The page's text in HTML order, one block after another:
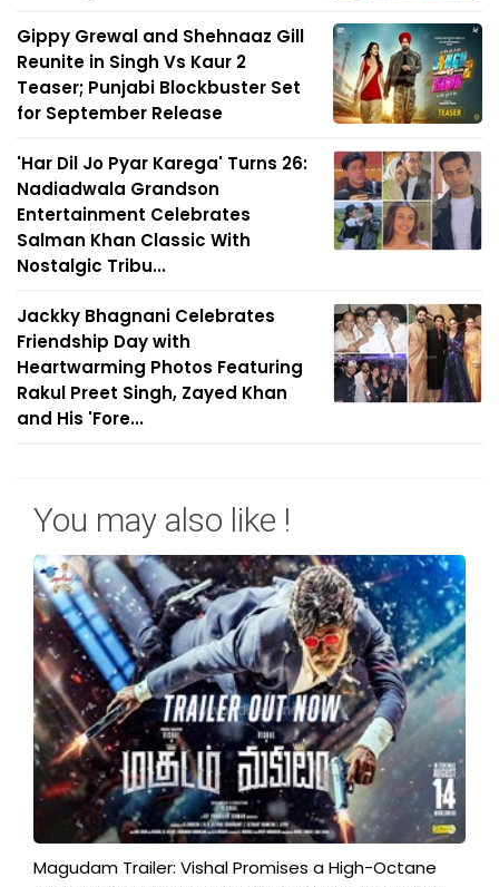
Gippy Grewal and Shehnaaz Gill
Reunite in Singh Vs Kaur 2
Teaser; Punjabi Blockbuster Set
for September Release
'Har Dil Jo Pyar Karega' Turns 26:
Nadiadwala Grandson
Entertainment Celebrates
Salman Khan Classic With
Nostalgic Tribu...
Jackky Bhagnani Celebrates
Friendship Day with
Heartwarming Photos Featuring
Rakul Preet Singh, Zayed Khan
and His 'Fore...
You may also like !
Magudam Trailer: Vishal Promises a High-Octane